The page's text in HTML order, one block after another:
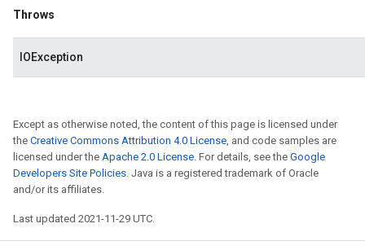
Throws
IOException
Except as otherwise noted, the content of this page is licensed under
the Creative Commons Attribution 4.0 License, and code samples are
licensed under the Apache 2.0 License. For details, see the Google
Developers Site Policies. Java is a registered trademark of Oracle
and/or its affiliates.
Last updated 2021-11-29 UTC.